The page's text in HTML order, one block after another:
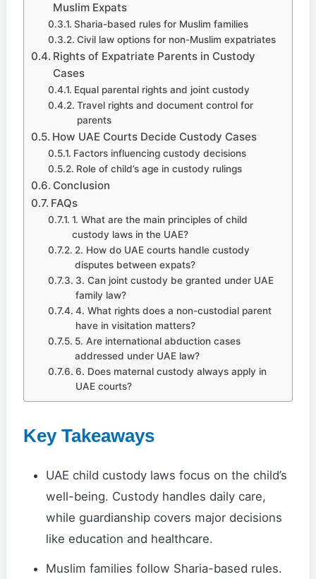
Muslim Expats
Sharia-based rules for Muslim families
Civil law options for non-Muslim expatriates
Rights of Expatriate Parents in Custody
Cases
Equal parental rights and joint custody
Travel rights and document control for
parents
How UAE Courts Decide Custody Cases
Factors influencing custody decisions
Role of child’s age in custody rulings
Conclusion
FAQs
1. What are the main principles of child
custody laws in the UAE?
2. How do UAE courts handle custody
disputes between expats?
3. Can joint custody be granted under UAE
family law?
4. What rights does a non-custodial parent
have in visitation matters?
5. Are international abduction cases
addressed under UAE law?
6. Does maternal custody always apply in
UAE courts?
Key Takeaways
UAE child custody laws focus on the child’s
well-being. Custody handles daily care,
while guardianship covers major decisions
like education and healthcare.
Muslim families follow Sharia-based rules.